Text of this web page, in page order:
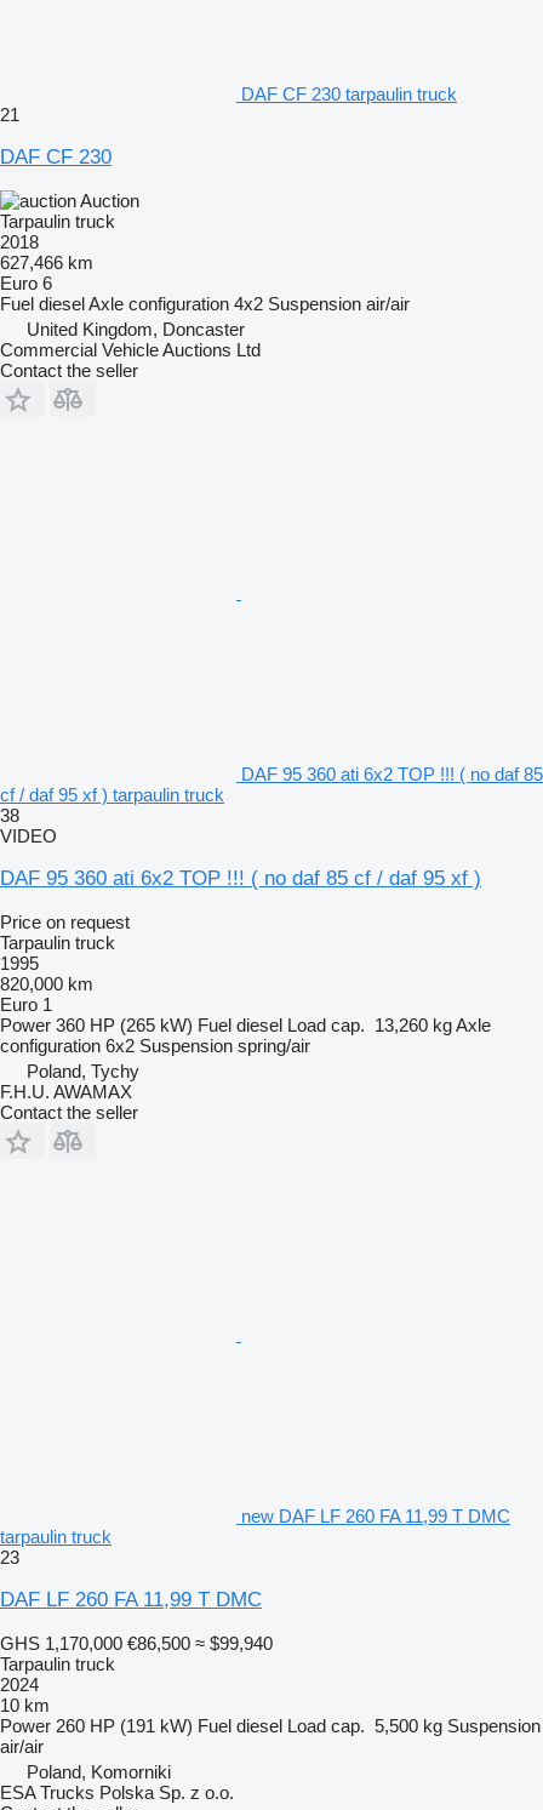
DAF CF 230 tarpaulin truck
21
DAF CF 230
Auction
Tarpaulin truck
2018
627,466 km
Euro 6
Fuel dieselAxle configuration 4x2 Suspension air/air
United Kingdom, Doncaster
Commercial Vehicle Auctions Ltd
Contact the seller
DAF 95 360 ati 6x2 TOP !!! ( no daf 85
cf / daf 95 xf ) tarpaulin truck
38
VIDEO
DAF 95 360 ati 6x2 TOP !!! ( no daf 85 cf / daf 95 xf )
Price on request
Tarpaulin truck
1995
820,000 km
Euro 1
Power 360 HP (265 kW) Fuel diesel Load cap. 13,260 kgAxle
configuration 6x2 Suspension spring/air
Poland, Tychy
F.H.U. AWAMAX
Contact the seller
new DAF LF 260 FA 11,99 T DMC
tarpaulin truck
23
DAF LF 260 FA 11,99 T DMC
GHS 1,170,000 €86,500 ≈ $99,940
Tarpaulin truck
2024
10 km
Power 260 HP (191 kW) Fuel diesel Load cap. 5,500 kg Suspension
air/air
Poland, Komorniki
ESA Trucks Polska Sp. z o.o.